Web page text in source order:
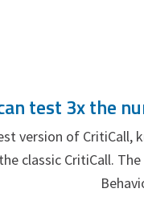
test 3x the
version of CritiCall,
classic CritiCall.